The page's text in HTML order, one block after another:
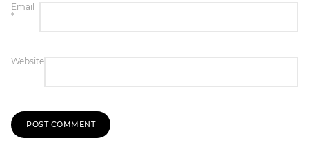
Email
*
Website